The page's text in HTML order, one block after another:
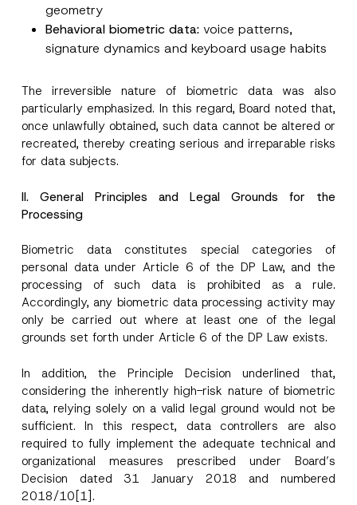
geometry
Behavioral biometric data:voice patterns,
signature dynamics and keyboard usage habits
The irreversible nature of biometric data was also
particularly emphasized. In this regard, Board noted that,
once unlawfully obtained, such data cannot be altered or
recreated, thereby creating serious and irreparable risks
for data subjects.
II. General Principles and Legal Grounds for the
Processing
Biometric data constitutes special categories of
personal data under Article 6 of the DP Law, and the
processing of such data is prohibited as a rule.
Accordingly, any biometric data processing activity may
only be carried out where at least one of the legal
grounds set forth under Article 6 of the DP Law exists.
In addition, the Principle Decision underlined that,
considering the inherently high-risk nature of biometric
data, relying solely on a valid legal ground would not be
sufficient. In this respect, data controllers are also
required to fully implement the adequate technical and
organizational measures prescribed under Board’s
Decision dated 31 January 2018 and numbered
2018/10 [1].